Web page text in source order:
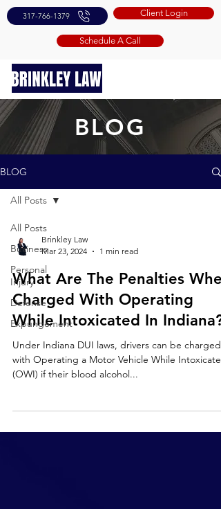
317-766-1379 Client Login
Schedule A Call
BLOG
BLOG
All Posts
Business
Personal
Injury
Defense
Expungement
All Posts
Brinkley Law
Mar 23, 2024
1 min read
What Are The Penalties
Charged With Operating
While Intoxicated In Indiana?
Under Indiana DUI laws, drivers can be charged
with Operating a Motor Vehicle While Intoxicated
(OWI) if their blood alcohol...